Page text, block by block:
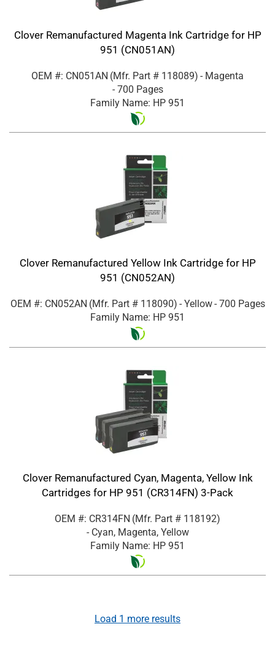
Clover Remanufactured Magenta Ink Cartridge for HP
951 (CN051AN)
OEM #: CN051AN (Mfr. Part # 118089) - Magenta
- 700 Pages
Family Name: HP 951
Clover Remanufactured Yellow Ink Cartridge for HP
951 (CN052AN)
OEM #: CN052AN (Mfr. Part # 118090) - Yellow- 700 Pages
Family Name: HP 951
Clover Remanufactured Cyan, Magenta, Yellow Ink
Cartridges for HP 951 (CR314FN) 3-Pack
OEM #: CR314FN (Mfr. Part # 118192)
- Cyan, Magenta, Yellow
Family Name: HP 951
Load 1 more results